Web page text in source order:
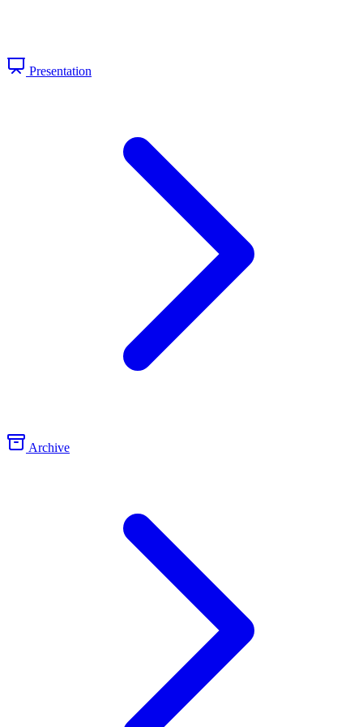
Presentation
Archive